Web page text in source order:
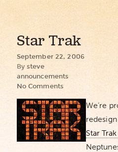
Star Trak
September 22, 2006
By steve
announcements
No Comments
We’re
Star